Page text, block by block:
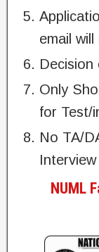
email
Decision
Only
for Test/
No TA/
Interview
NUML